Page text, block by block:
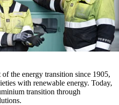
the energy transition since 1905,
with renewable energy. Today,
transition through